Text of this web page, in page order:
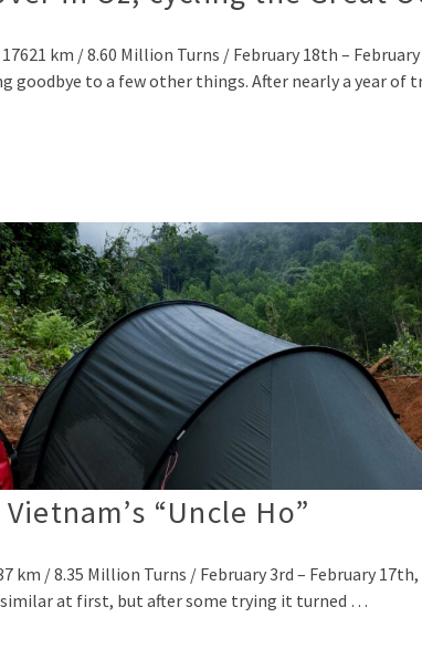
km / 8.60 Million Turns / February 18th –
goodbye to a few other things. After nearly a year
“Uncle Ho”
km / 8.35 Million Turns / February 3rd – February 17th,
at first, but after some trying it turned …